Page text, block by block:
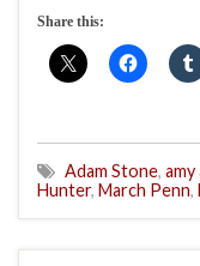
Share this:
Adam Stone,
Hunter, March Penn,